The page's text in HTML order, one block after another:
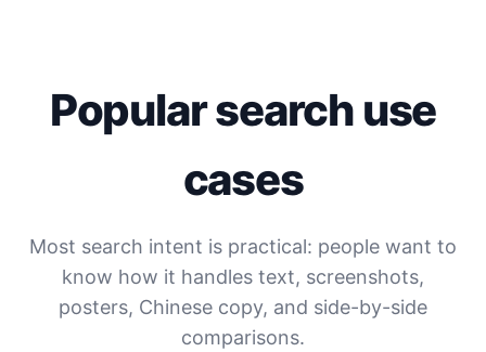
Popular search use
cases
Most search intent is practical: people want to
know how it handles text, screenshots,
posters, Chinese copy, and side-by-side
comparisons.